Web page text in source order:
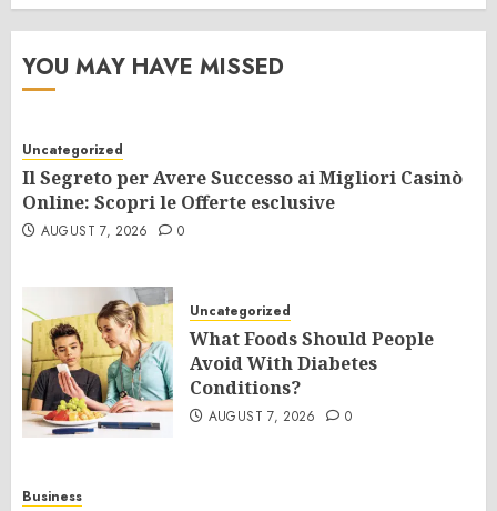
YOU MAY HAVE MISSED
Uncategorized
Il Segreto per Avere Successo ai Migliori Casinò
Online: Scopri le Offerte esclusive
AUGUST 7, 2026 0
Uncategorized
What Foods Should People
Avoid With Diabetes
Conditions?
AUGUST 7, 2026 0
Business